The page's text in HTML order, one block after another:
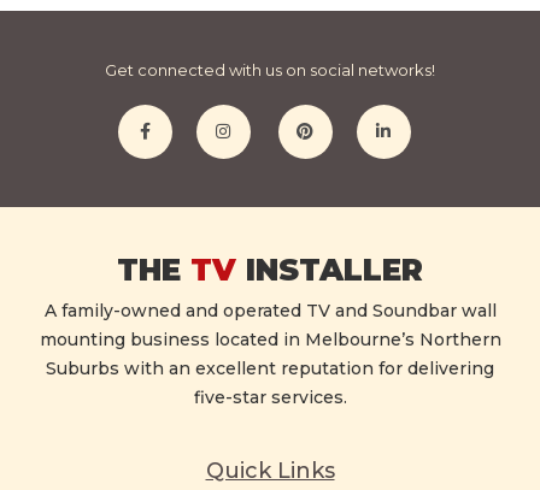
Get connected with us on social networks!
THE TV INSTALLER
A family-owned and operated TV and Soundbar wall
mounting business located in Melbourne’s Northern
Suburbs with an excellent reputation for delivering
five-star services.
Quick Links